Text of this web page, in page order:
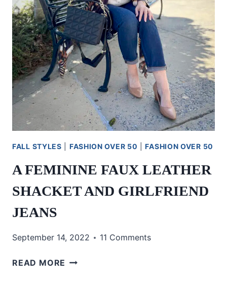
FALL STYLES FASHION OVER 50 |FASHION OVER 50
A FEMININE FAUX LEATHER
SHACKET AND GIRLFRIEND
JEANS
September 14, 2022 11 Comments
READ MORE A